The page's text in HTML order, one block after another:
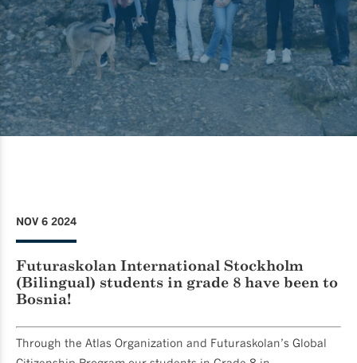
NOV 6 2024
Futuraskolan International Stockholm
(Bilingual) students in grade 8 have been to
Bosnia!
Through the Atlas Organization and Futuraskolan’s Global